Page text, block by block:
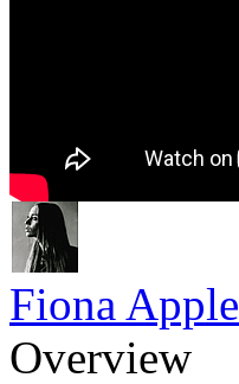
Fiona Apple
Overview